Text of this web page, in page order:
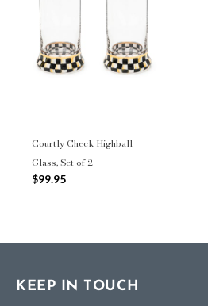
Courtly Check Highball
Glass, Set of 2
$99.95
KEEP IN TOUCH